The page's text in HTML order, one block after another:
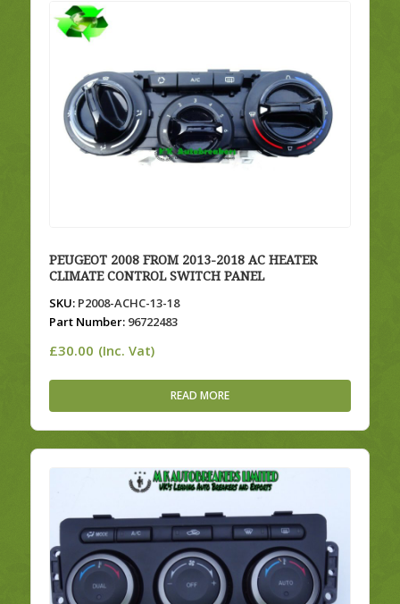
PEUGEOT 2008 FROM 2013-2018 AC HEATER
CLIMATE CONTROL SWITCH PANEL
SKU:P2008-ACHC-13-18
Part Number:96722483
£30.00 (Inc. Vat)
READ MORE